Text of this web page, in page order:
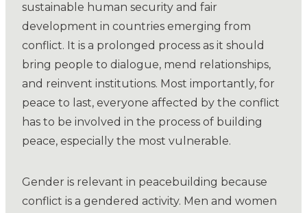
sustainable human security and fair
development in countries emerging from
conflict. It is a prolonged process as it should
bring people to dialogue, mend relationships,
and reinvent institutions. Most importantly, for
peace to last, everyone affected by the conflict
has to be involved in the process of building
peace, especially the most vulnerable.
Gender is relevant in peacebuilding because
conflict is a gendered activity. Men and women